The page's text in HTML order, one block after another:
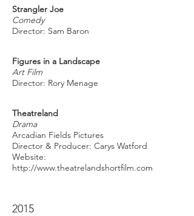
Strangler Joe
Comedy
Director: Sam Baron
Figures in a Landscape
Art Film
Director: Rory Menage
Theatreland
Drama
Arcadian Fields Pictures
Director & Producer: Carys Watford
Website:
http://www.theatrelandshortfilm.com
2015